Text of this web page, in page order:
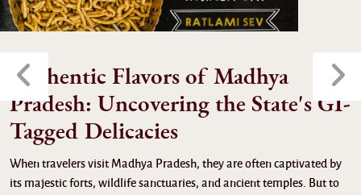
Authentic Flavors of Madhya
Pradesh: Uncovering the State's GI-
Tagged Delicacies
When travelers visit Madhya Pradesh, they are often captivated by
its majestic forts, wildlife sanctuaries, and ancient temples. But to